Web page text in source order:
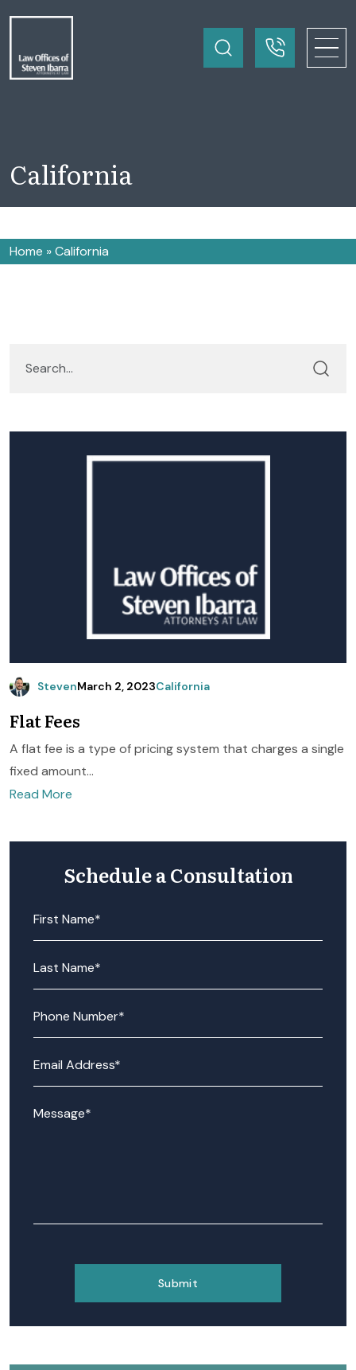
California
Home »California
StevenMarch 2, 2023California
Flat Fees
A flat fee is a type of pricing system that charges a single
fixed amount...
Read More
Schedule a Consultation